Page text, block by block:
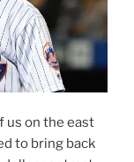
us on the east
to bring back